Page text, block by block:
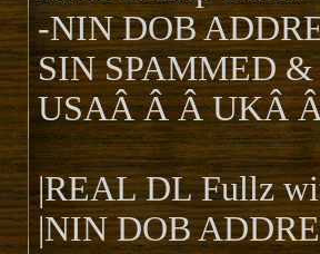
-NIN DOB
SIN SPAMMED
USAÂ Â Â UKÂ
|REAL DL Fullz
|NIN DOB